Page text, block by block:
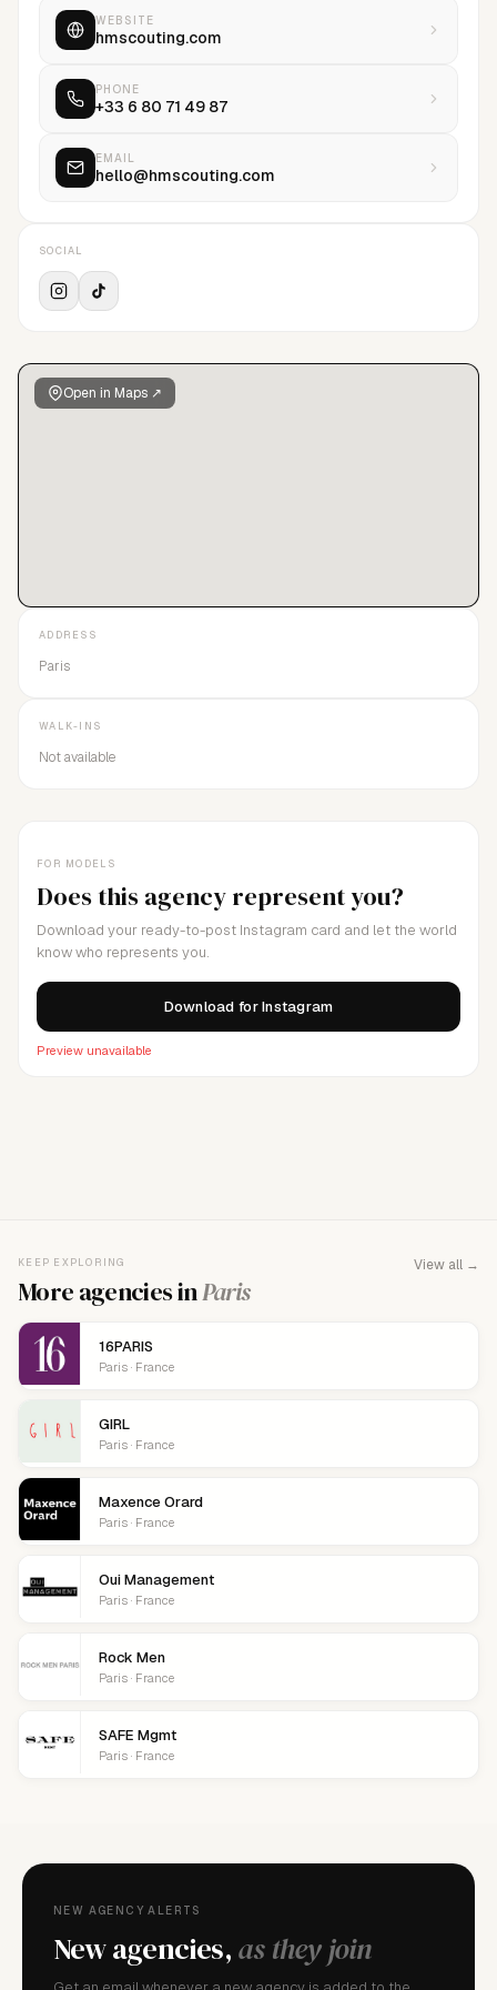
Open in Maps ↗
WEBSITE
hmscouting.com
PHONE
+33 6 80 71 49 87
EMAIL
hello@hmscouting.com
SOCIAL
FOR MODELS
Does this agency represent you?
Download your ready-to-post Instagram card and let the world
know who represents you.
Download for Instagram
Preview unavailable
ADDRESS
Paris
WALK-INS
Not available
This agency isn't verified yet. Claim it to manage your
details, logo, and contact links.
KEEP EXPLORING
More agencies inParis
View all →
16PARIS
Paris · France
GIRL
Paris · France
Maxence Orard
Paris · France
Oui Management
Paris · France
Rock Men
Paris · France
SAFE Mgmt
Paris · France
NEW AGENCY ALERTS
New agencies,as they join